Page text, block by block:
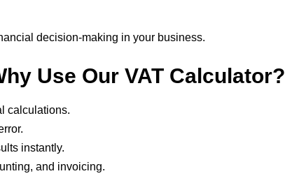
decision-making in your business.
Use Our VAT Calculator?
calculations.
instantly.
and invoicing.